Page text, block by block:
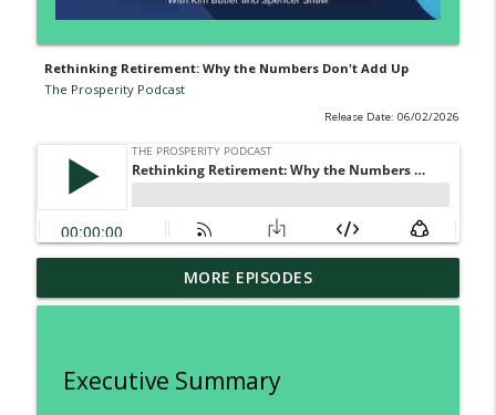
Rethinking Retirement: Why the Numbers Don't Add Up
The Prosperity Podcast
Release Date: 06/02/2026
Two Tax Categories Every Business
Owner and Real Estate Investor Should
info_outline
What the Wealthy Know About Taxes
MORE EPISODES
Executive Summary